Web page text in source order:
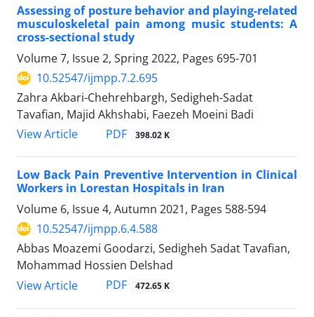
Assessing of posture behavior and playing-related
musculoskeletal pain among music students: A
cross-sectional study
Volume 7, Issue 2, Spring 2022, Pages 695-701
10.52547/ijmpp.7.2.695
Zahra Akbari-Chehrehbargh, Sedigheh-Sadat
Tavafian, Majid Akhshabi, Faezeh Moeini Badi
View Article
PDF 398.02 K
Low Back Pain Preventive Intervention in Clinical
Workers in Lorestan Hospitals in Iran
Volume 6, Issue 4, Autumn 2021, Pages 588-594
10.52547/ijmpp.6.4.588
Abbas Moazemi Goodarzi, Sedigheh Sadat Tavafian,
Mohammad Hossien Delshad
View Article
PDF 472.65 K